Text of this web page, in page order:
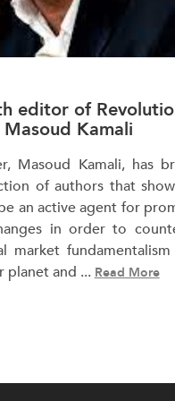
editor of
Kamali
Masoud Kamali, has
of authors that
an active agent for
in order to
market fundamentalism
planet and ... Read More